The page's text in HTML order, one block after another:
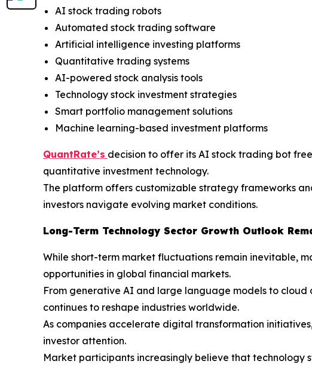
AI stock trading robots
Automated stock trading software
Artificial intelligence investing platforms
Quantitative trading systems
AI-powered stock analysis tools
Technology stock investment strategies
Smart portfolio management solutions
Machine learning-based investment platforms
QuantRate’s decision to offer its AI stock trading bot
quantitative investment technology.
The platform offers customizable strategy frameworks
investors navigate evolving market conditions.
Long-Term Technology Sector Growth Outlook
While short-term market fluctuations remain inevitable,
opportunities in global financial markets.
From generative AI and large language models to
continues to reshape industries worldwide.
As companies accelerate digital transformation
investor attention.
Market participants increasingly believe that technology